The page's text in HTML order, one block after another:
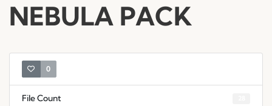
NEBULA PACK
0
File Count